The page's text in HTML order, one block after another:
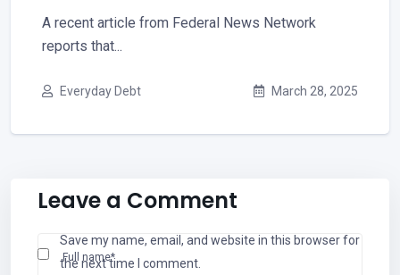
A recent article from Federal News Network
reports that...
Everyday Debt March 28, 2025
Leave a Comment
Full name*
Save my name, email, and website in this browser for
the next time I comment.